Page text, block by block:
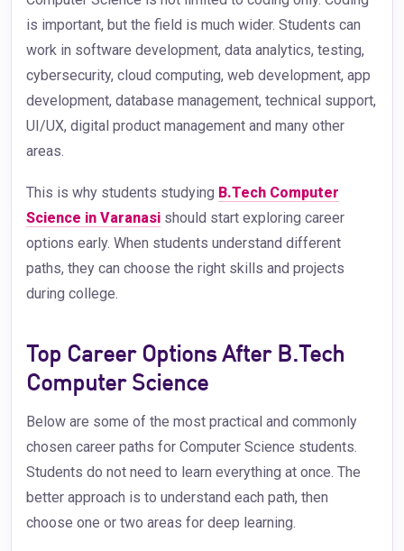
is important, but the field is much wider. Students can
work in software development, data analytics, testing,
cybersecurity, cloud computing, web development, app
development, database management, technical support,
UI/UX, digital product management and many other
areas.
This is why students studying B.Tech Computer
Science in Varanasi should start exploring career
options early. When students understand different
paths, they can choose the right skills and projects
during college.
Top Career Options After B.Tech
Computer Science
Below are some of the most practical and commonly
chosen career paths for Computer Science students.
Students do not need to learn everything at once. The
better approach is to understand each path, then
choose one or two areas for deep learning.